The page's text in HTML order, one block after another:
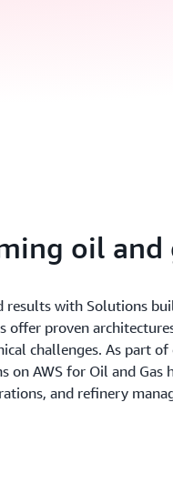
oil and
results with Solutions
offer proven
challenges. As part
on AWS for Oil and Gas
and refinery